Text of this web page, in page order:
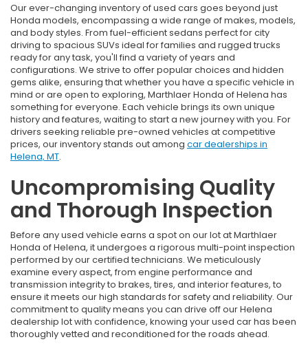
Our ever-changing inventory of used cars goes beyond just
Honda models, encompassing a wide range of makes, models,
and body styles. From fuel-efficient sedans perfect for city
driving to spacious SUVs ideal for families and rugged trucks
ready for any task, you'll find a variety of years and
configurations. We strive to offer popular choices and hidden
gems alike, ensuring that whether you have a specific vehicle in
mind or are open to exploring, Marthlaer Honda of Helena has
something for everyone. Each vehicle brings its own unique
history and features, waiting to start a new journey with you. For
drivers seeking reliable pre-owned vehicles at competitive
prices, our inventory stands out among car dealerships in
Helena, MT.
Uncompromising Quality
and Thorough Inspection
Before any used vehicle earns a spot on our lot at Marthlaer
Honda of Helena, it undergoes a rigorous multi-point inspection
performed by our certified technicians. We meticulously
examine every aspect, from engine performance and
transmission integrity to brakes, tires, and interior features, to
ensure it meets our high standards for safety and reliability. Our
commitment to quality means you can drive off our Helena
dealership lot with confidence, knowing your used car has been
thoroughly vetted and reconditioned for the roads ahead.